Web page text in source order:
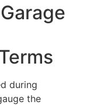
during
the